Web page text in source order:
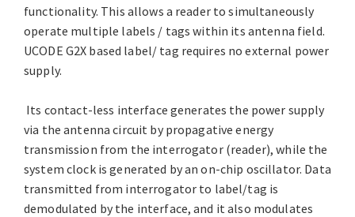
functionality. This allows a reader to simultaneously
operate multiple labels / tags within its antenna field.
UCODE G2X based label/ tag requires no external power
supply.
Its contact-less interface generates the power supply
via the antenna circuit by propagative energy
transmission from the interrogator (reader), while the
system clock is generated by an on-chip oscillator. Data
transmitted from interrogator to label/tag is
demodulated by the interface, and it also modulates